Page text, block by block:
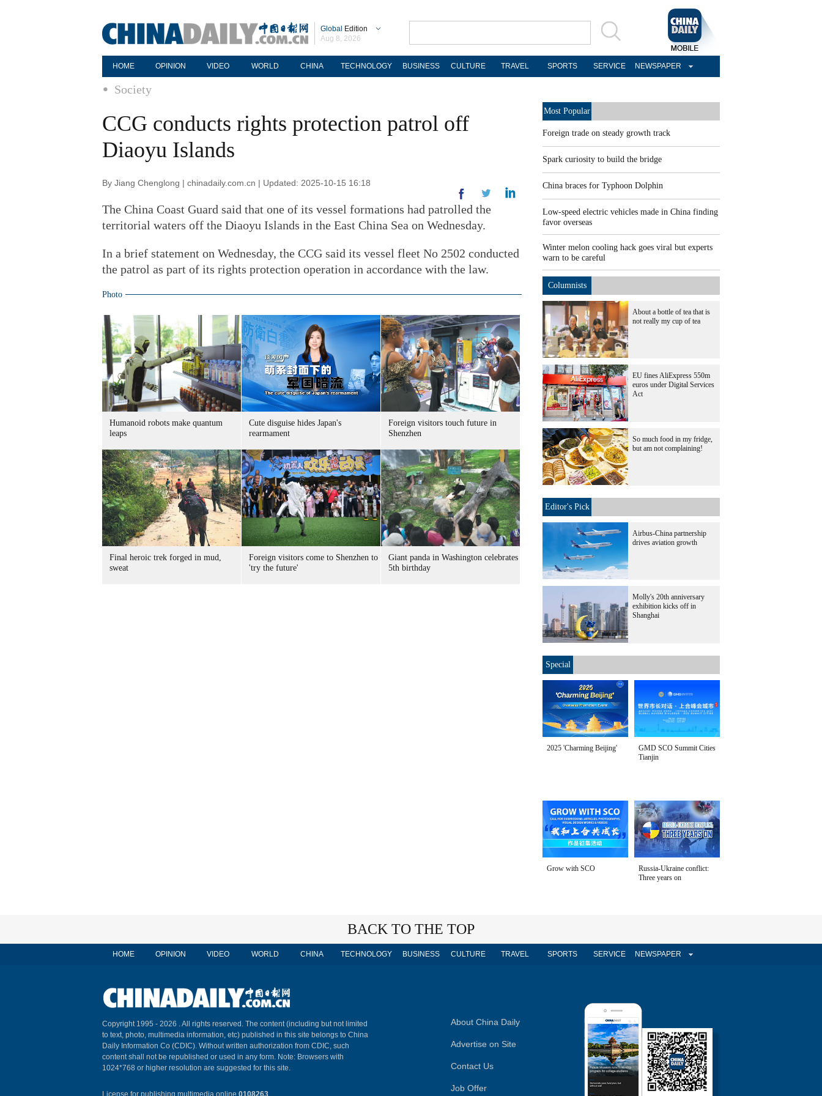
Global Edition
Aug 8, 2026
HOME OPINION VIDEO WORLD CHINA TECHNOLOGY BUSINESS CULTURE TRAVEL SPORTS SERVICE NEWSPAPER
Society
CCG conducts rights protection patrol off
Diaoyu Islands
By Jiang Chenglong | chinadaily.com.cn | Updated: 2025-10-15 16:18
The China Coast Guard said that one of its vessel formations had patrolled the
territorial waters off the Diaoyu Islands in the East China Sea on Wednesday.
In a brief statement on Wednesday, the CCG said its vessel fleet No 2502 conducted
the patrol as part of its rights protection operation in accordance with the law.
Photo
Humanoid robots make quantum
leaps
Cute disguise hides Japan's
rearmament
Foreign visitors touch future in
Shenzhen
Final heroic trek forged in mud,
sweat
Foreign visitors come to Shenzhen to
'try the future'
Giant panda in Washington celebrates
5th birthday
Most Popular
Foreign trade on steady growth track
Spark curiosity to build the bridge
China braces for Typhoon Dolphin
Low-speed electric vehicles made in China finding
favor overseas
Winter melon cooling hack goes viral but experts
warn to be careful
Columnists
About a bottle of tea that is
not really my cup of tea
EU fines AliExpress 550m
euros under Digital Services
Act
So much food in my fridge,
but am not complaining!
Editor's Pick
Airbus-China partnership
drives aviation growth
Molly's 20th anniversary
exhibition kicks off in
Shanghai
Special
2025 'Charming Beijing'
GMD SCO Summit Cities
Tianjin
Grow with SCO
Russia-Ukraine conflict:
Three years on
BACK TO THE TOP
HOME OPINION VIDEO WORLD CHINA TECHNOLOGY BUSINESS CULTURE TRAVEL SPORTS SERVICE NEWSPAPER
Copyright 1995 - 2026 . All rights reserved. The content (including but not limited
to text, photo, multimedia information, etc) published in this site belongs to China
Daily Information Co (CDIC). Without written authorization from CDIC, such
content shall not be republished or used in any form. Note: Browsers with
1024*768 or higher resolution are suggested for this site.
License for publishing multimedia online 0108263
About China Daily
Advertise on Site
Contact Us
Job Offer